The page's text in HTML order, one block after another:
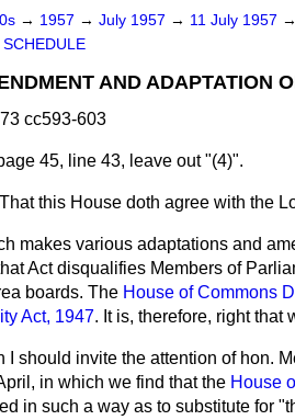
→ 1957 → July 1957 → 11 July 1957 →
AND ADAPTATION
cc593-603
45, line 43, leave out "(4)".
That this House doth agree with the
makes various adaptations and
Act disqualifies Members of
boards. The House of Commons
Act, 1947. It is, therefore, right that
I should invite the attention of hon.
in which we find that the House
in such a way as to substitute for